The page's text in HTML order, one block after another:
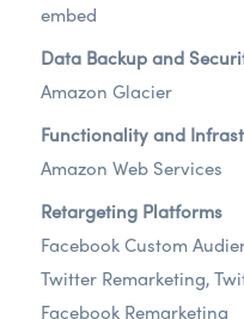
embed
Data Backup and
Amazon Glacier
Functionality and
Amazon Web Services
Retargeting Platforms
Facebook Custom
Twitter Remarketing,
Facebook Remarketing